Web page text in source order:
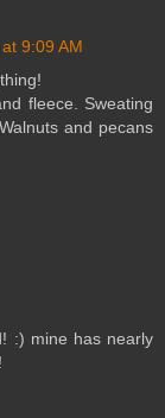
9:09 AM
fleece. Sweating
and pecans
:) mine has nearly